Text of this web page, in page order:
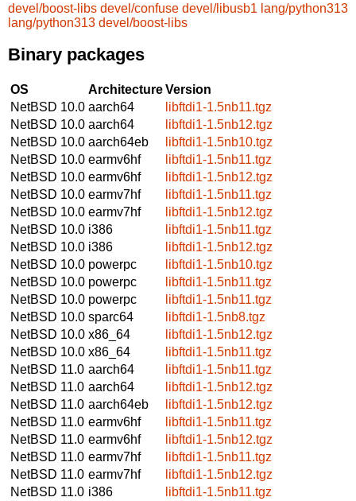
devel/boost-libs devel/confuse devel/libusb1 lang/python313
lang/python313 devel/boost-libs
Binary packages
OS ArchitectureVersion
NetBSD 10.0 aarch64
libftdi1-1.5nb11.tgz
NetBSD 10.0 aarch64
libftdi1-1.5nb12.tgz
NetBSD 10.0 aarch64eb
libftdi1-1.5nb10.tgz
NetBSD 10.0 earmv6hf
libftdi1-1.5nb11.tgz
NetBSD 10.0 earmv6hf
libftdi1-1.5nb12.tgz
NetBSD 10.0 earmv7hf
libftdi1-1.5nb11.tgz
NetBSD 10.0 earmv7hf
libftdi1-1.5nb12.tgz
NetBSD 10.0 i386
libftdi1-1.5nb11.tgz
NetBSD 10.0 i386
libftdi1-1.5nb12.tgz
NetBSD 10.0 powerpc
libftdi1-1.5nb10.tgz
NetBSD 10.0 powerpc
libftdi1-1.5nb11.tgz
NetBSD 10.0 powerpc
libftdi1-1.5nb11.tgz
NetBSD 10.0 sparc64
libftdi1-1.5nb8.tgz
NetBSD 10.0 x86_64
libftdi1-1.5nb12.tgz
NetBSD 10.0 x86_64
libftdi1-1.5nb11.tgz
NetBSD 11.0 aarch64
libftdi1-1.5nb11.tgz
NetBSD 11.0 aarch64
libftdi1-1.5nb12.tgz
NetBSD 11.0 aarch64eb
libftdi1-1.5nb12.tgz
NetBSD 11.0 earmv6hf
libftdi1-1.5nb11.tgz
NetBSD 11.0 earmv6hf
libftdi1-1.5nb12.tgz
NetBSD 11.0 earmv7hf
libftdi1-1.5nb11.tgz
NetBSD 11.0 earmv7hf
libftdi1-1.5nb12.tgz
NetBSD 11.0 i386
libftdi1-1.5nb11.tgz